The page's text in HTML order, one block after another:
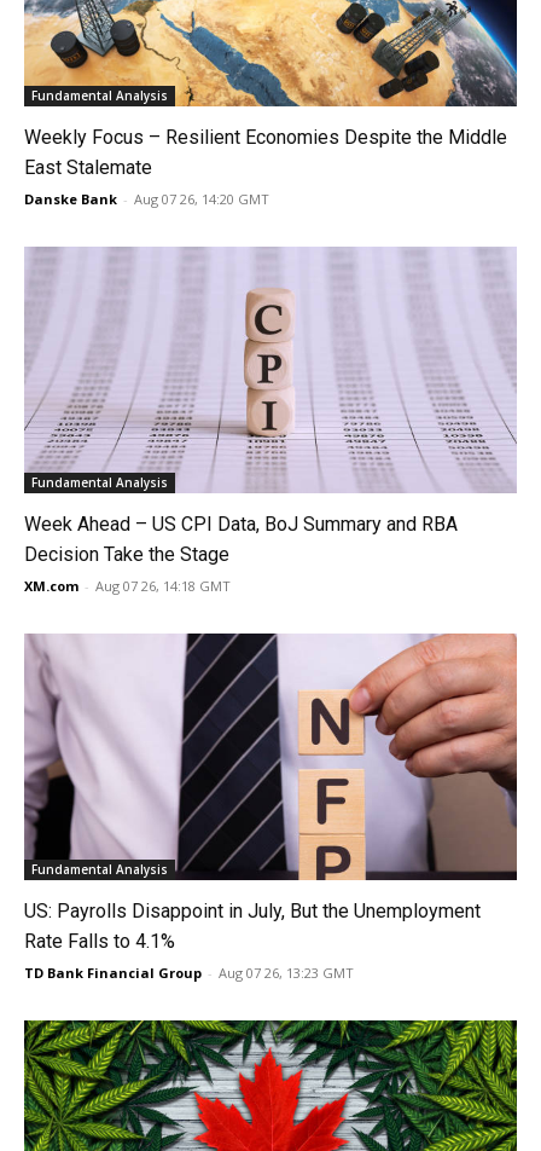
Fundamental Analysis
Weekly Focus – Resilient Economies Despite the Middle
East Stalemate
Danske Bank - Aug 07 26, 14:20 GMT
Fundamental Analysis
Week Ahead – US CPI Data, BoJ Summary and RBA
Decision Take the Stage
XM.com - Aug 07 26, 14:18 GMT
Fundamental Analysis
US: Payrolls Disappoint in July, But the Unemployment
Rate Falls to 4.1%
TD Bank Financial Group - Aug 07 26, 13:23 GMT